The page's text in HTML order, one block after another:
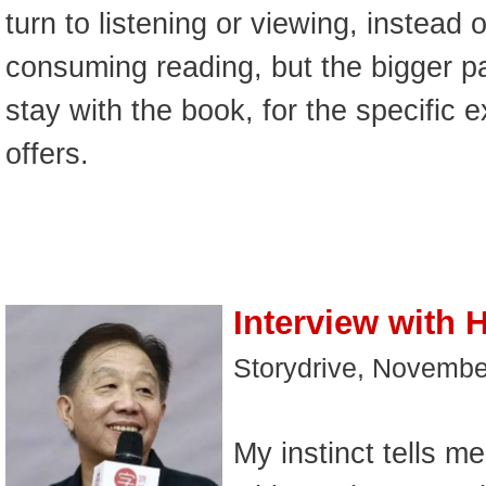
turn to listening or viewing, instead
consuming reading, but the bigger
stay with the book, for the specific
offers.
Interview with
Storydrive,
My instinct tells